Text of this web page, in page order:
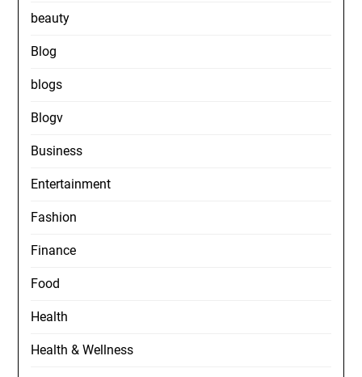
beauty
Blog
blogs
Blogv
Business
Entertainment
Fashion
Finance
Food
Health
Health & Wellness